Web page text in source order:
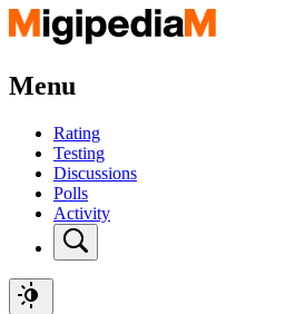
Menu
Rating
Testing
Discussions
Polls
Activity